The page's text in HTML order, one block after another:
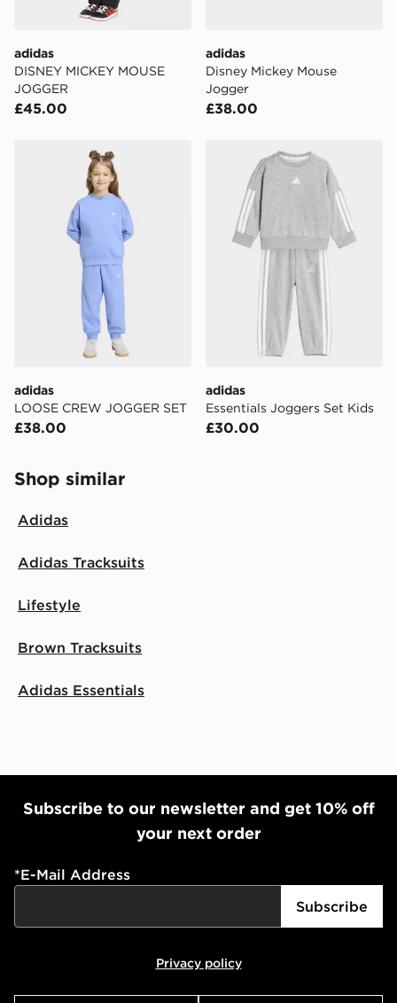
adidas
DISNEY MICKEY MOUSE
JOGGER
£45.00
adidas
Disney Mickey Mouse
Jogger
£38.00
adidas LOOSE CREW JOGGER SET
adidas
LOOSE CREW JOGGER SET
£38.00
adidas Essentials Joggers
adidas
Essentials Joggers Set Kids
£30.00
Shop similar
Adidas
Adidas Tracksuits
Lifestyle
Brown Tracksuits
Adidas Essentials
Subscribe to our newsletter and get 10% off
your next order
*E-Mail Address
Subscribe
Privacy policy